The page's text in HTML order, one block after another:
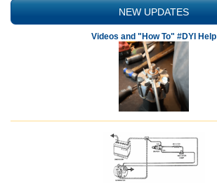
NEW UPDATES
Videos and "How To" #DYI Help